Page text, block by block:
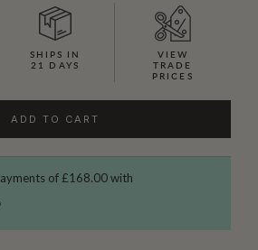
SHIPS IN
21 DAYS
VIEW
TRADE
PRICES
ADD TO CART